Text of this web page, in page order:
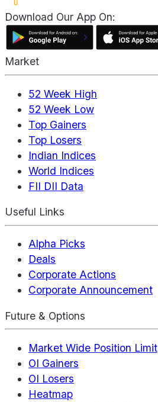
Download Our App On:
Market
52 Week High
52 Week Low
Top Gainers
Top Losers
Indian Indices
World Indices
FII DII Data
Useful Links
Alpha Picks
Deals
Corporate Actions
Corporate Announcement
Future & Options
Market Wide Position Limit
OI Gainers
OI Losers
Heatmap